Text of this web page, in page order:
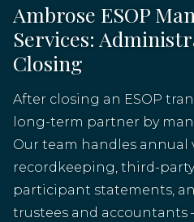
Ambrose ESOP
Services:
Closing
After closing an ESOP
long-term partner by
Our team handles annual
recordkeeping, third-
participant statements,
trustees and accountants